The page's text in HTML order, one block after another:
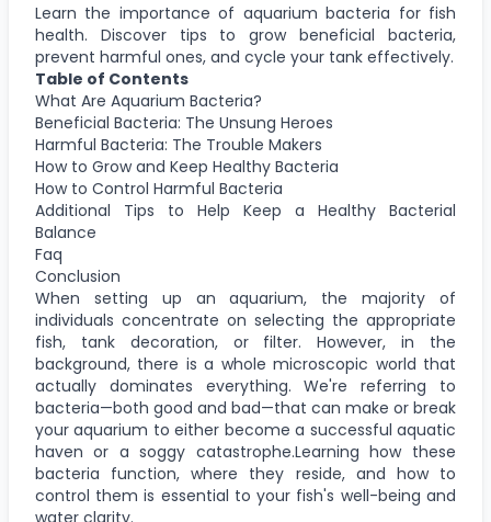
Learn the importance of aquarium bacteria for fish
health. Discover tips to grow beneficial bacteria,
prevent harmful ones, and cycle your tank effectively.
Table of Contents
What Are Aquarium Bacteria?
Beneficial Bacteria: The Unsung Heroes
Harmful Bacteria: The Trouble Makers
How to Grow and Keep Healthy Bacteria
How to Control Harmful Bacteria
Additional Tips to Help Keep a Healthy Bacterial
Balance
Faq
Conclusion
When setting up an aquarium, the majority of
individuals concentrate on selecting the appropriate
fish, tank decoration, or filter. However, in the
background, there is a whole microscopic world that
actually dominates everything. We're referring to
bacteria—both good and bad—that can make or break
your aquarium to either become a successful aquatic
haven or a soggy catastrophe.Learning how these
bacteria function, where they reside, and how to
control them is essential to your fish's well-being and
water clarity.